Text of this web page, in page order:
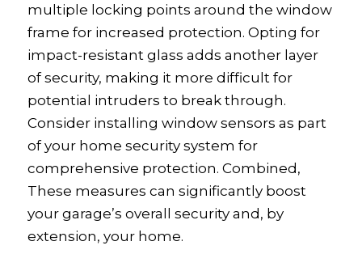
multiple locking points around the window
frame for increased protection. Opting for
impact-resistant glass adds another layer
of security, making it more difficult for
potential intruders to break through.
Consider installing window sensors as part
of your home security system for
comprehensive protection. Combined,
These measures can significantly boost
your garage’s overall security and, by
extension, your home.